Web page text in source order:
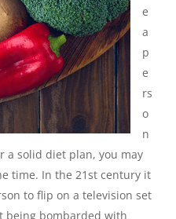
e
a
p
e
rs
o
n
a solid diet plan, you may
time. In the 21st century it
to flip on a television set
being bombarded with